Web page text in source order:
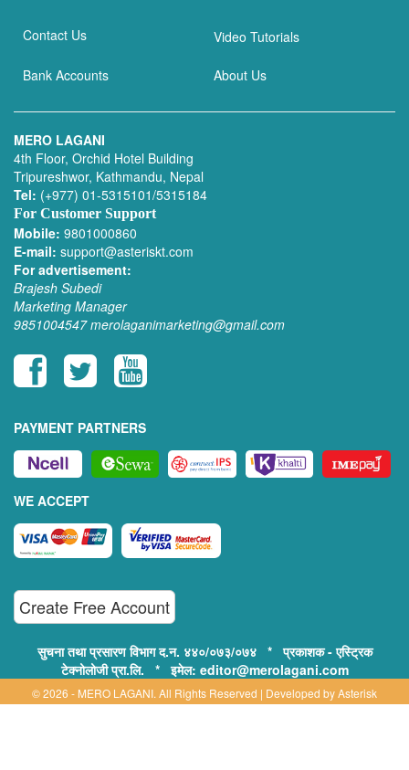
Contact Us Video Tutorials
Bank Accounts About Us
MERO LAGANI
4th Floor, Orchid Hotel Building
Tripureshwor, Kathmandu, Nepal
Tel: (+977) 01-5315101/5315184
For Customer Support
Mobile: 9801000860
E-mail: support@asteriskt.com
For advertisement:
Brajesh Subedi
Marketing Manager
9851004547 merolaganimarketing@gmail.com
PAYMENT PARTNERS
WE ACCEPT
Create Free Account
सुचना तथा प्रसारण विभाग द.न. ४४०/०७३/०७४ * प्रकाशक - एस्ट्रिक
टेक्नोलोजी प्रा.लि. * इमेल: editor@merolagani.com
© 2026 - MERO LAGANI. All Rights Reserved | Developed byAsterisk
Technology